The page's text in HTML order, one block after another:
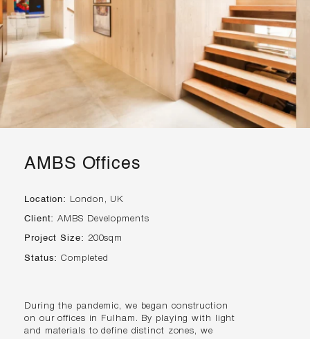
AMBS Offices
Location: London, UK
Client: AMBS Developments
Project Size: 200sqm
Status: Completed
During the pandemic, we began construction
on our offices in Fulham. By playing with light
and materials to define distinct zones, we